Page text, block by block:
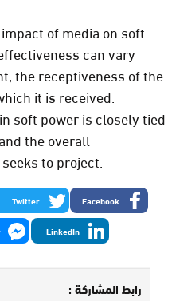
of media on soft
can vary
the receptiveness of the
it is received.
soft power is closely tied
the overall
to project.
Facebook
Twitter
LinkedIn
رابط المشاركة :